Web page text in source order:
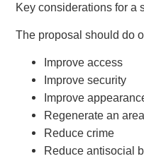
Key considerations for a
The proposal should do
Improve access
Improve security
Improve
Regenerate an area
Reduce crime
Reduce antisocial